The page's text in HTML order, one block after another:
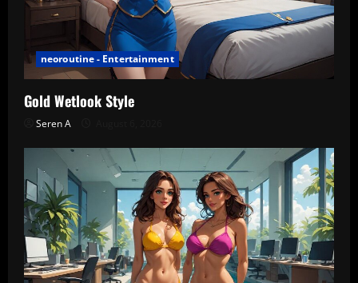
neoroutine - Entertainment
Gold Wetlook Style
Seren A